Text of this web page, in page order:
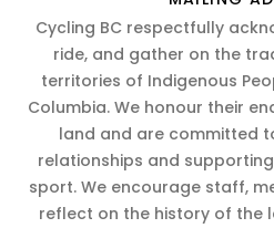
Cycling BC respectfully
ride, and gather on the
territories of Indigenous
Columbia. We honour their
land and are committed
relationships and
sport. We encourage staff,
reflect on the history of the